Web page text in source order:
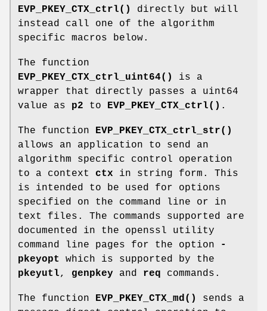
EVP_PKEY_CTX_ctrl()
directly but will
instead call one of the algorithm
specific macros below.
The function
EVP_PKEY_CTX_ctrl_uint64()
is a
wrapper that directly passes a uint64
value as p2 to EVP_PKEY_CTX_ctrl() .
The function
EVP_PKEY_CTX_ctrl_str()
allows an application to send an
algorithm specific control operation
to a context ctx in string form. This
is intended to be used for options
specified on the command line or in
text files. The commands supported are
documented in the openssl utility
command line pages for the option
-
pkeyopt
which is supported by the
pkeyutl, genpkey and req commands.
The function EVP_PKEY_CTX_md()
sends a